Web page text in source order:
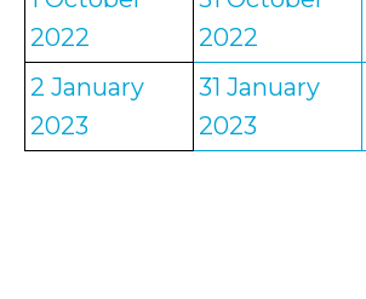
2022
2022
2 January
2023
31 January
2023